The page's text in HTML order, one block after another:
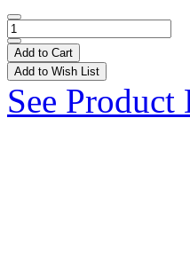
Add to Cart
Add to Wish List
See Product